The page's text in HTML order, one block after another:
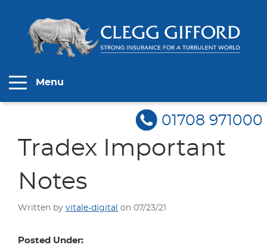
Menu
01708 971000
Tradex Important
Notes
Written by vitale-digital on 07/23/21
Posted Under: